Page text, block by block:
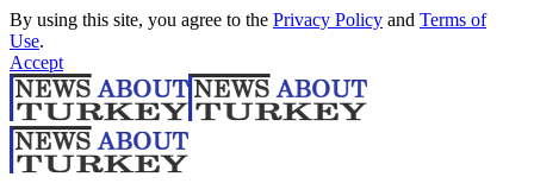
By using this site, you agree to the Privacy Policy and Terms of
Use.
Accept